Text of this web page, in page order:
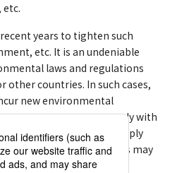
etc.
years to tighten such
etc. It is an undeniable
laws and regulations
other countries. In such cases,
new environmental
new taxes, etc., to comply with
The Group’s failure to comply
environmental regulations may
against the Group,